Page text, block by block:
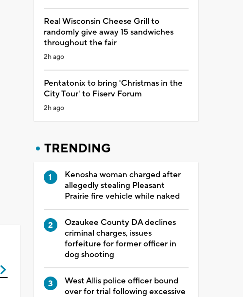
Real Wisconsin Cheese Grill to
randomly give away 15 sandwiches
throughout the fair
2h ago
Pentatonix to bring 'Christmas in the
City Tour' to Fiserv Forum
2h ago
TRENDING
Kenosha woman charged after
allegedly stealing Pleasant
Prairie fire vehicle while naked
Ozaukee County DA declines
criminal charges, issues
forfeiture for former officer in
dog shooting
West Allis police officer bound
over for trial following excessive